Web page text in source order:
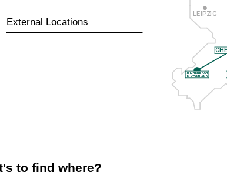
External Locations
to find where?